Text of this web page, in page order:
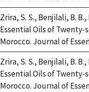
Zrira, S. S., Benjilali, B.
Essential Oils of Twenty-
Morocco. Journal of
Zrira, S. S., Benjilali, B.
Essential Oils of Twenty-
Morocco. Journal of